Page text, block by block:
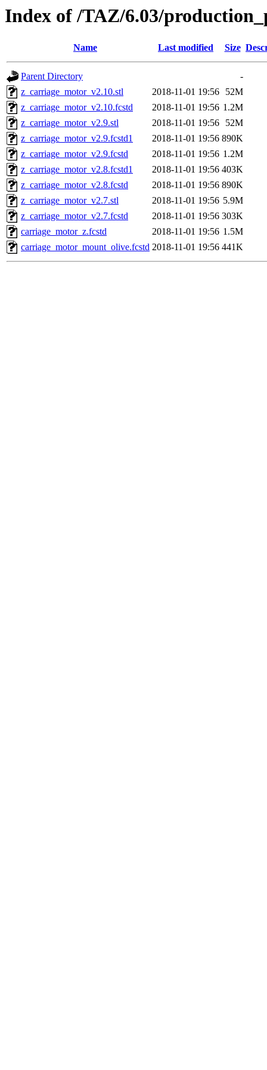
Index of /TAZ/6.03/
Name Last modified Size
Parent Directory
-
z_carriage_motor_v2.10.stl
2018-11-01 19:56
52M
z_carriage_motor_v2.10.fcstd
2018-11-01 19:56 1.2M
z_carriage_motor_v2.9.stl
2018-11-01 19:56
52M
z_carriage_motor_v2.9.fcstd1
2018-11-01 19:56 890K
z_carriage_motor_v2.9.fcstd
2018-11-01 19:56 1.2M
z_carriage_motor_v2.8.fcstd1
2018-11-01 19:56 403K
z_carriage_motor_v2.8.fcstd
2018-11-01 19:56 890K
z_carriage_motor_v2.7.stl
2018-11-01 19:56 5.9M
z_carriage_motor_v2.7.fcstd
2018-11-01 19:56 303K
carriage_motor_z.fcstd
2018-11-01 19:56 1.5M
carriage_motor_mount_olive.fcstd 2018-11-01 19:56 441K